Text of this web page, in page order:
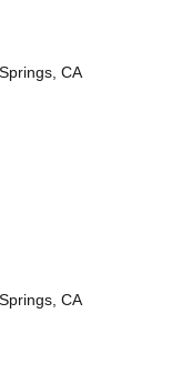
CA
CA